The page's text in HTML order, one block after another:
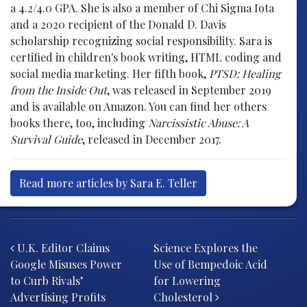
a 4.2/4.0 GPA. She is also a member of Chi Sigma Iota
and a 2020 recipient of the Donald D. Davis
scholarship recognizing social responsibility. Sara is
certified in children's book writing, HTML coding and
social media marketing. Her fifth book, PTSD: Healing
from the Inside Out, was released in September 2019
and is available on Amazon. You can find her others
books there, too, including Narcissistic Abuse: A
Survival Guide, released in December 2017.
Read more articles by Sara E. Teller
U.K. Editor Claims
Google Misuses Power
to Curb Rivals’
Advertising Profits
Science Explores the
Use of Bempedoic Acid
for Lowering
Cholesterol